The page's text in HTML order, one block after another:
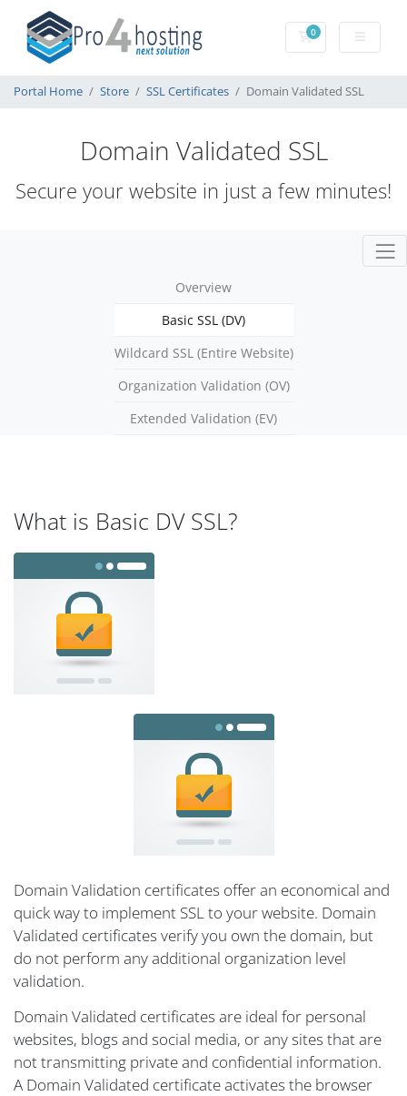
0Shopping Cart
Portal Home Store SSL Certificates Domain Validated SSL
Domain Validated SSL
Secure your website in just a few minutes!
Overview
Basic SSL (DV)
Wildcard SSL (Entire Website)
Organization Validation (OV)
Extended Validation (EV)
What is Basic DV SSL?
Domain Validation certificates offer an economical and
quick way to implement SSL to your website. Domain
Validated certificates verify you own the domain, but
do not perform any additional organization level
validation.
Domain Validated certificates are ideal for personal
websites, blogs and social media, or any sites that are
not transmitting private and confidential information.
A Domain Validated certificate activates the browser